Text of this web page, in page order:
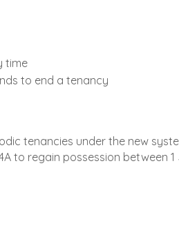
time
to end a tenancy
tenancies under the new
to regain possession between 1